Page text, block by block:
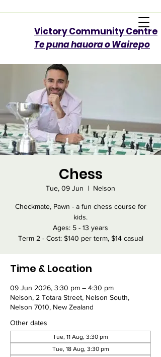
Victory Community Centre​
Te puna hauora o Wairepo
Chess
Tue, 09 Jun
  |
Nelson
Checkmate, Pawn - a fun chess course for
kids.
Ages: 5 - 13 years
Term 2 - Cost: $140 per term, $14 casual
Time & Location
09 Jun 2026, 3:30 pm – 4:30 pm
Nelson, 2 Totara Street, Nelson South,
Nelson 7010, New Zealand
Other dates
Tue, 11 Aug, 3:30 pm
Tue, 18 Aug, 3:30 pm